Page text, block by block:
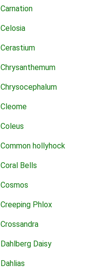
Carnation
Celosia
Cerastium
Chrysanthemum
Chrysocephalum
Cleome
Coleus
Common hollyhock
Coral Bells
Cosmos
Creeping Phlox
Crossandra
Dahlberg Daisy
Dahlias